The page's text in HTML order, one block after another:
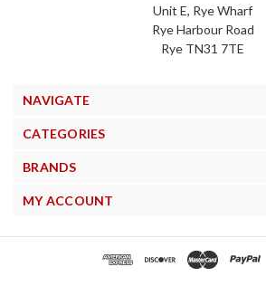
Unit E, Rye Wharf
Rye Harbour Road
Rye TN31 7TE
NAVIGATE
CATEGORIES
BRANDS
MY ACCOUNT